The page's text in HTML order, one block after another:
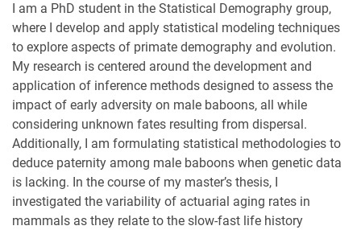
I am a PhD student in the Statistical Demography group,
where I develop and apply statistical modeling techniques
to explore aspects of primate demography and evolution.
My research is centered around the development and
application of inference methods designed to assess the
impact of early adversity on male baboons, all while
considering unknown fates resulting from dispersal.
Additionally, I am formulating statistical methodologies to
deduce paternity among male baboons when genetic data
is lacking. In the course of my master’s thesis, I
investigated the variability of actuarial aging rates in
mammals as they relate to the slow-fast life history